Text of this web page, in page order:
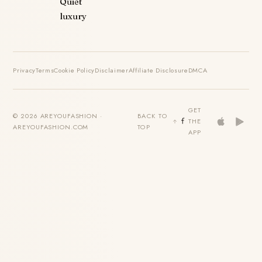
luxury
PrivacyTermsCookie PolicyDisclaimerAffiliate DisclosureDMCA
© 2026 AREYOUFASHION ·
AREYOUFASHION.COM
BACK TO
TOP
GET
THE
APP